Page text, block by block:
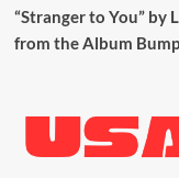
“Stranger to You” by
from the Album